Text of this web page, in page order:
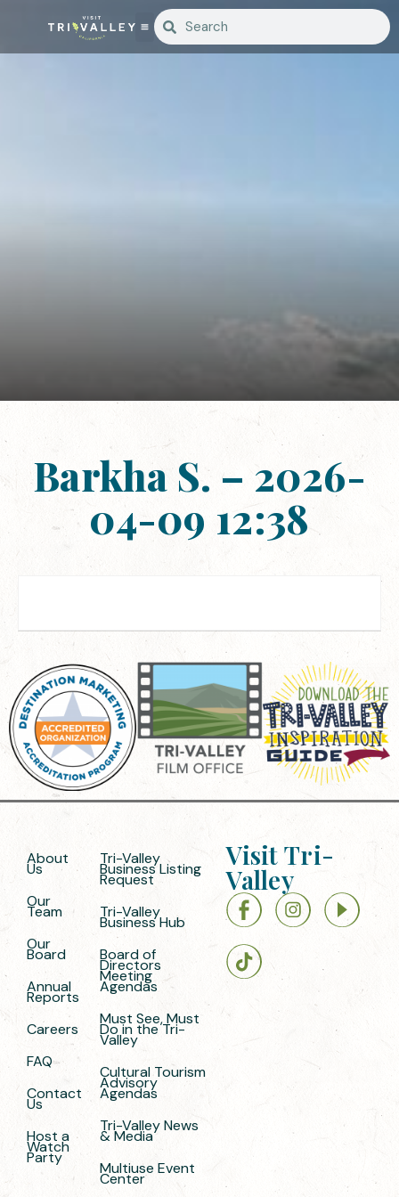
Barkha S. – 2026-
04-09 12:38
About
Us
Our
Team
Our
Board
Annual
Reports
Careers
FAQ
Contact
Us
Host a
Watch
Party
Tri-Valley
Business Listing
Request
Tri-Valley
Business Hub
Board of
Directors
Meeting
Agendas
Must See, Must
Do in the Tri-
Valley
Cultural Tourism
Advisory
Agendas
Tri-Valley News
& Media
Multiuse Event
Center
Visit Tri-
Valley